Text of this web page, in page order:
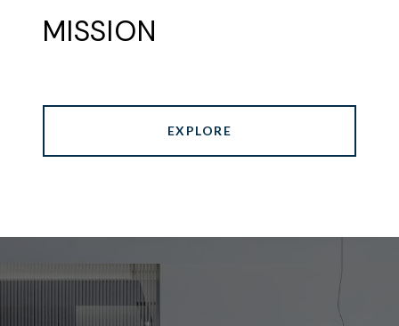
MISSION
EXPLORE